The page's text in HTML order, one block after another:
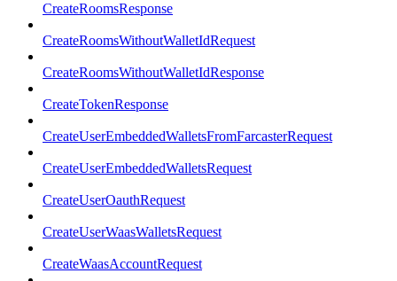
CreateRoomsResponse
CreateRoomsWithoutWalletIdRequest
CreateRoomsWithoutWalletIdResponse
CreateTokenResponse
CreateUserEmbeddedWalletsFromFarcasterRequest
CreateUserEmbeddedWalletsRequest
CreateUserOauthRequest
CreateUserWaasWalletsRequest
CreateWaasAccountRequest